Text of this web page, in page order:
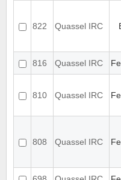
822 Quassel IRC
816
Quassel IRC
810 Quassel IRC
808 Quassel IRC